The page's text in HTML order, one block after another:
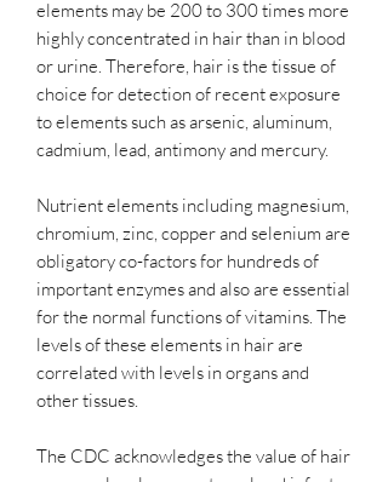
elements may be 200 to 300 times more
highly concentrated in hair than in blood
or urine. Therefore, hair is the tissue of
choice for detection of recent exposure
to elements such as arsenic, aluminum,
cadmium, lead, antimony and mercury.
Nutrient elements including magnesium,
chromium, zinc, copper and selenium are
obligatory co-factors for hundreds of
important enzymes and also are essential
for the normal functions of vitamins. The
levels of these elements in hair are
correlated with levels in organs and
other tissues.
The CDC acknowledges the value of hair